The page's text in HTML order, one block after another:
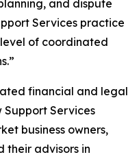
and dispute
Services practice
of coordinated
financial and legal
Support Services
business owners,
their advisors in